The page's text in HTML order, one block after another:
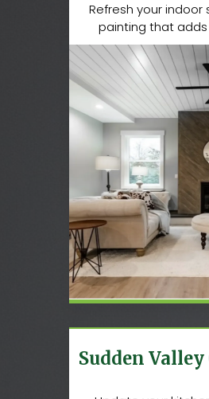
Refresh your
painting that
Sudden